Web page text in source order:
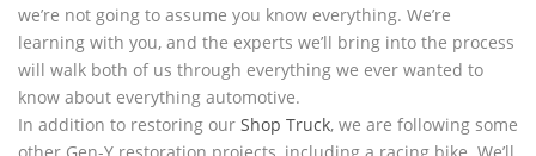
we’re not going to assume you know everything. We’re
learning with you, and the experts we’ll bring into the process
will walk both of us through everything we ever wanted to
know about everything automotive.
In addition to restoring our Shop Truck, we are following some
other Gen-Y restoration projects, including a racing bike. We’ll